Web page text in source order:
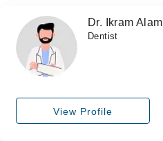
Forum
Join as Doctor
Dr. Ikram Alam
Dentist
View Profile